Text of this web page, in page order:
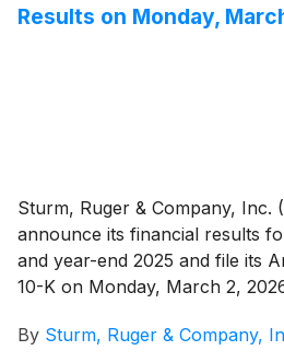
Results on Monday,
Sturm, Ruger & Company, Inc. (
announce its financial results
and year-end 2025 and file its
10-K on Monday, March 2,
By Sturm, Ruger & Company,